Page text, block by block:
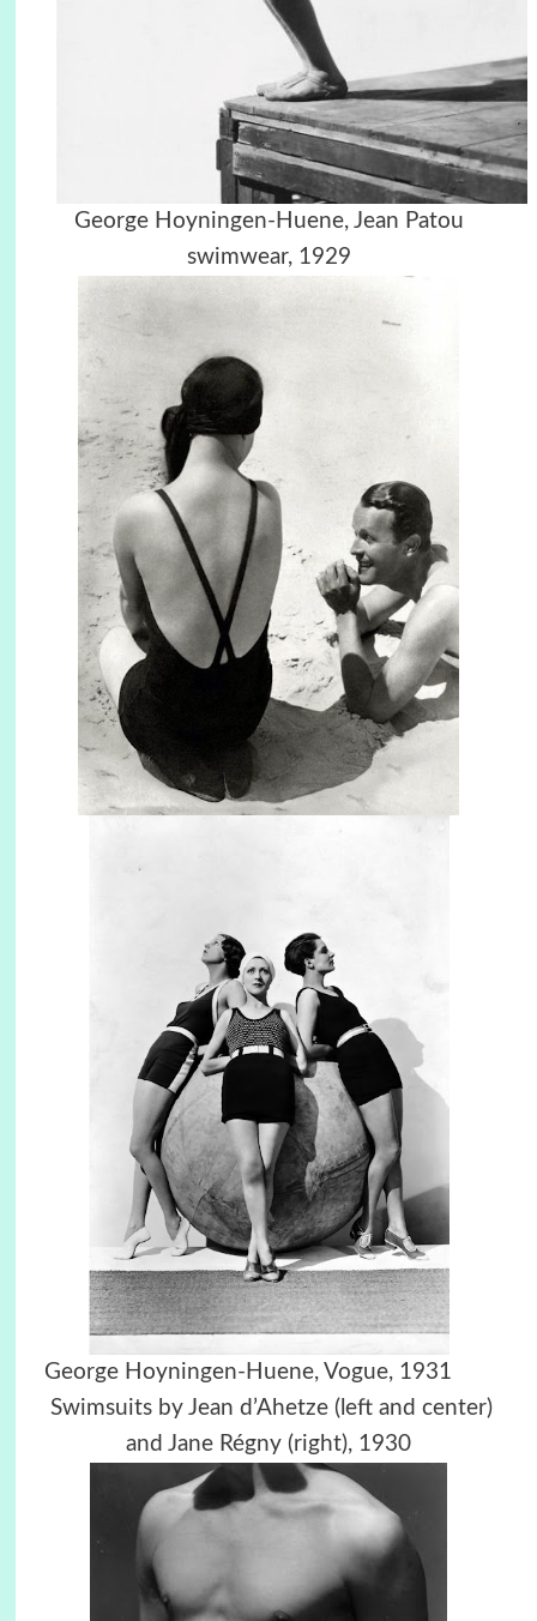
George Hoyningen-Huene, Jean Patou
swimwear, 1929
George Hoyningen-Huene, Vogue,1931
Swimsuits by Jean d’Ahetze (left and center)
and Jane Régny (right), 1930